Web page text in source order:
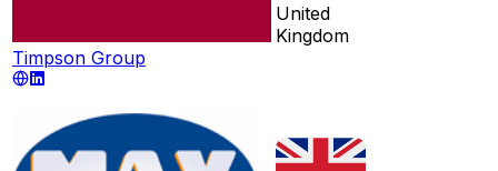
Timpson Group
United
Kingdom